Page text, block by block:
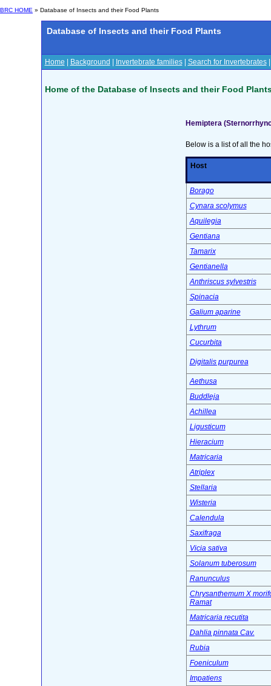
BRC HOME » Database of Insects and their Food Plants
Database of Insects and their Food Plants
Home Background Invertebrate families| Search for Invertebrates|
Home of the Database of Insects and their Food
Hemiptera
Below is a list of all the
Host
Borago
Cynara scolymus
Aquilegia
Gentiana
Tamarix
Gentianella
Anthriscus sylvestris
Spinacia
Galium aparine
Lythrum
Cucurbita
Digitalis purpurea
Aethusa
Buddleja
Achillea
Ligusticum
Hieracium
Matricaria
Atriplex
Stellaria
Wisteria
Calendula
Saxifraga
Vicia sativa
Solanum tuberosum
Ranunculus
Chrysanthemum X
Ramat
Matricaria recutita
Dahlia pinnata Cav.
Rubia
Foeniculum
Impatiens